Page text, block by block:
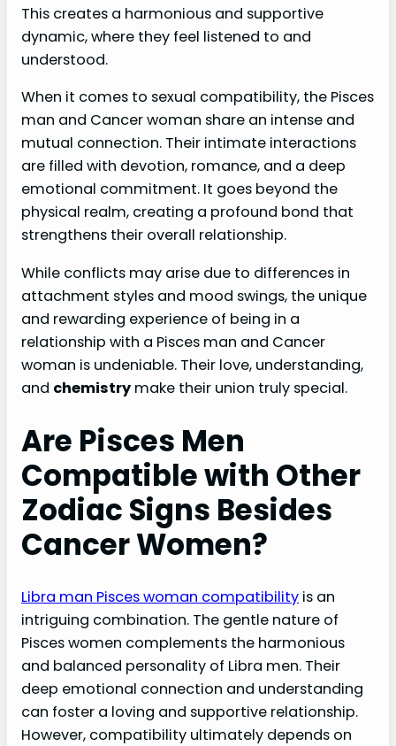
This creates a harmonious and supportive
dynamic, where they feel listened to and
understood.
When it comes to sexual compatibility, the Pisces
man and Cancer woman share an intense and
mutual connection. Their intimate interactions
are filled with devotion, romance, and a deep
emotional commitment. It goes beyond the
physical realm, creating a profound bond that
strengthens their overall relationship.
While conflicts may arise due to differences in
attachment styles and mood swings, the unique
and rewarding experience of being in a
relationship with a Pisces man and Cancer
woman is undeniable. Their love, understanding,
and chemistry make their union truly special.
Are Pisces Men
Compatible with Other
Zodiac Signs Besides
Cancer Women?
Libra man Pisces woman compatibility is an
intriguing combination. The gentle nature of
Pisces women complements the harmonious
and balanced personality of Libra men. Their
deep emotional connection and understanding
can foster a loving and supportive relationship.
However, compatibility ultimately depends on